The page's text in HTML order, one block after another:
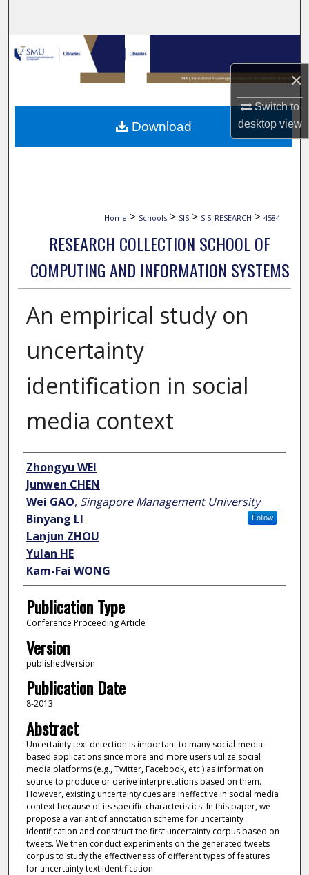
×
Switch to
desktopview
Browse Collections
My Account
About
Home > Schools > SIS > SIS_RESEARCH > 4584
RESEARCH COLLECTION SCHOOL OF
COMPUTING AND INFORMATION SYSTEMS
An empirical study on
uncertainty
identification in social
media context
Author
Zhongyu WEI
Junwen CHEN
Wei GAO, Singapore Management University
Follow
Binyang LI
Lanjun ZHOU
Yulan HE
Kam-Fai WONG
Publication Type
Conference Proceeding Article
Version
publishedVersion
Publication Date
8-2013
Abstract
Uncertainty text detection is important to many social-media-
based applications since more and more users utilize social
media platforms (e.g., Twitter, Facebook, etc.) as information
source to produce or derive interpretations based on them.
However, existing uncertainty cues are ineffective in social media
context because of its specific characteristics. In this paper, we
propose a variant of annotation scheme for uncertainty
identification and construct the first uncertainty corpus based on
tweets. We then conduct experiments on the generated tweets
corpus to study the effectiveness of different types of features
for uncertainty text identification.
Download